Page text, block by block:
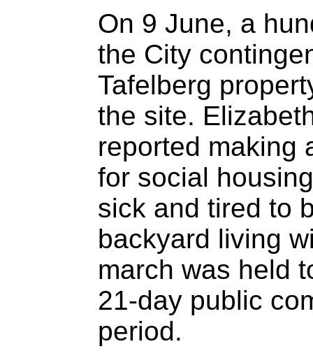
On 9 June, a
the City
Tafelberg
the site.
reported making
for social
sick and tired to
backyard living
march was held
21-day public
period.